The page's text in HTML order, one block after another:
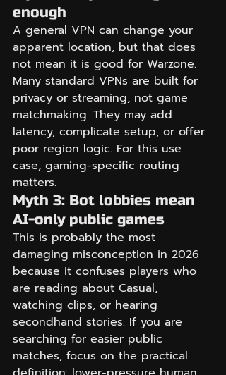
enough
A general VPN can change your
apparent location, but that does
not mean it is good for Warzone.
Many standard VPNs are built for
privacy or streaming, not game
matchmaking. They may add
latency, complicate setup, or offer
poor region logic. For this use
case, gaming-specific routing
matters.
Myth 3: Bot lobbies mean
AI-only public games
This is probably the most
damaging misconception in 2026
because it confuses players who
are reading about Casual,
watching clips, or hearing
secondhand stories. If you are
searching for easier public
matches, focus on the practical